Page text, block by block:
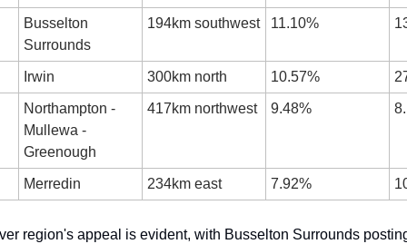
Busselton
Surrounds
194km southwest 11.10%
Irwin 300km north 10.57%
Northampton -
Mullewa -
Greenough
417km northwest 9.48%
Merredin 234km east 7.92%
region's appeal is evident, with Busselton Surrounds